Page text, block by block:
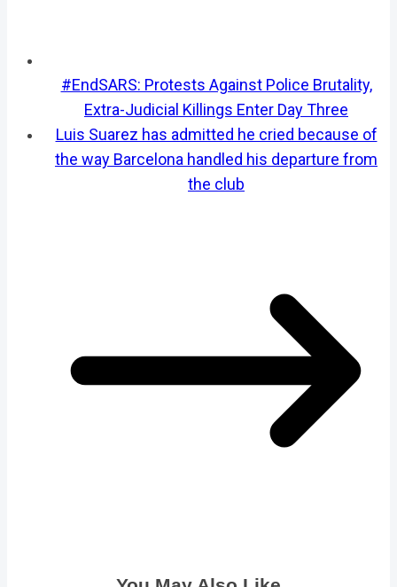
#EndSARS: Protests Against Police Brutality,
Extra-Judicial Killings Enter Day Three
Luis Suarez has admitted he cried because of
the way Barcelona handled his departure from
the club